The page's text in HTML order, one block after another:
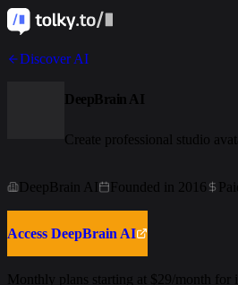
Discover AI
DeepBrain AI
Create professional studio
DeepBrain AI Founded in 2016
Access DeepBrain AI
Monthly plans starting at $29/month for